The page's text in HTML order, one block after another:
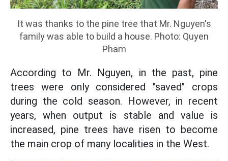
It was thanks to the pine tree that Mr. Nguyen's
family was able to build a house. Photo: Quyen
Pham
According to Mr. Nguyen, in the past, pine
trees were only considered "saved" crops
during the cold season. However, in recent
years, when output is stable and value is
increased, pine trees have risen to become
the main crop of many localities in the West.